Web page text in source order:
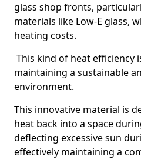
glass shop fronts,
materials like Low-E glass,
heating costs.
This kind of heat efficiency
maintaining a sustainable
environment.
This innovative material is
heat back into a space
deflecting excessive sun
effectively maintaining a